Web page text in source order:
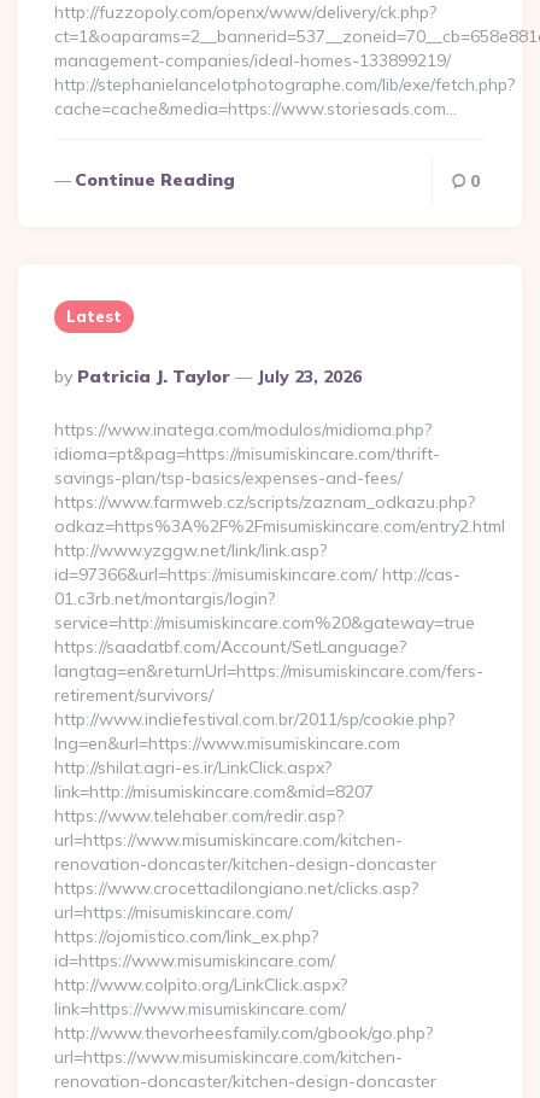
http://fuzzopoly.com/openx/www/delivery/ck.php?
management-companies/ideal-homes-133899219/
http://stephanielancelotphotographe.com/lib/exe/fetch.php?
cache=cache&media=https://www.storiesads.com…
Continue Reading 0
Latest
Posted
By
By Patricia J. Taylor July 23, 2026
https://www.inatega.com/modulos/midioma.php?
idioma=pt&pag=https://misumiskincare.com/thrift-
savings-plan/tsp-basics/expenses-and-fees/
https://www.farmweb.cz/scripts/zaznam_odkazu.php?
odkaz=https%3A%2F%2Fmisumiskincare.com/entry2.html
http://www.yzggw.net/link/link.asp?
id=97366&url=https://misumiskincare.com/ http://cas-
01.c3rb.net/montargis/login?
service=http://misumiskincare.com%20&gateway=true
https://saadatbf.com/Account/SetLanguage?
langtag=en&returnUrl=https://misumiskincare.com/fers-
retirement/survivors/
http://www.indiefestival.com.br/2011/sp/cookie.php?
lng=en&url=https://www.misumiskincare.com
http://shilat.agri-es.ir/LinkClick.aspx?
link=http://misumiskincare.com&mid=8207
https://www.telehaber.com/redir.asp?
url=https://www.misumiskincare.com/kitchen-
renovation-doncaster/kitchen-design-doncaster
https://www.crocettadilongiano.net/clicks.asp?
url=https://misumiskincare.com/
https://ojomistico.com/link_ex.php?
id=https://www.misumiskincare.com/
http://www.colpito.org/LinkClick.aspx?
link=https://www.misumiskincare.com/
http://www.thevorheesfamily.com/gbook/go.php?
url=https://www.misumiskincare.com/kitchen-
renovation-doncaster/kitchen-design-doncaster